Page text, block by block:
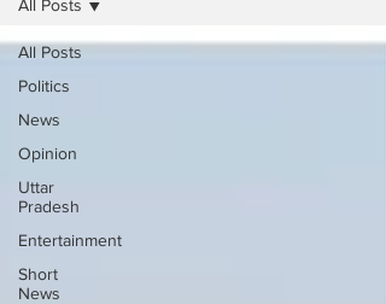
All Posts
Politics
News
Opinion
Uttar
Pradesh
Entertainment
Short
News
All Posts